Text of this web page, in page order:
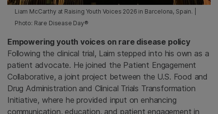
Liam McCarthy at Raising Youth Voices 2026 in Barcelona, Spain. |
Photo: Rare Disease Day®
Empowering youth voices on rare disease policy
Following the clinical trial, Laim stepped into his own as a
patient advocate. He joined the Patient Engagement
Collaborative, a joint project between the U.S. Food and
Drug Administration and Clinical Trials Transformation
Initiative, where he provided input on enhancing
communication, education, and patient engagement in